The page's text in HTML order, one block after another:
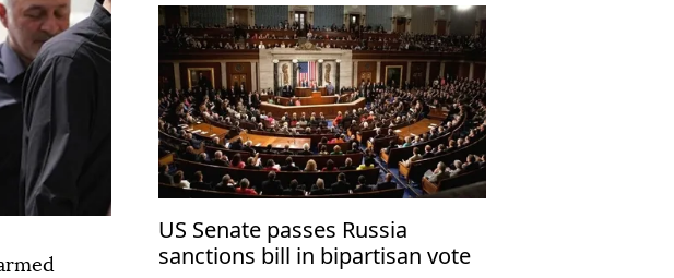
US Senate passes Russia
sanctions bill in bipartisan vote